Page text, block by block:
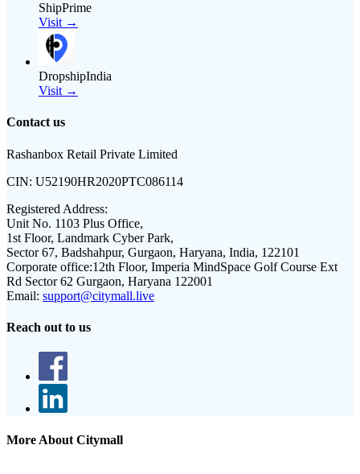
ShipPrime
Visit →
DropshipIndia
Visit →
Contact us
Rashanbox Retail Private Limited
CIN: U52190HR2020PTC086114
Registered Address:
Unit No. 1103 Plus Office,
1st Floor, Landmark Cyber Park,
Sector 67, Badshahpur, Gurgaon, Haryana, India, 122101
Corporate office:12th Floor, Imperia MindSpace Golf Course Ext
Rd Sector 62 Gurgaon, Haryana 122001
Email: support@citymall.live
Reach out to us
More About Citymall